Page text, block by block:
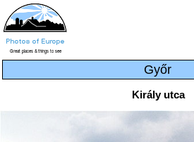
Győr
Király utca